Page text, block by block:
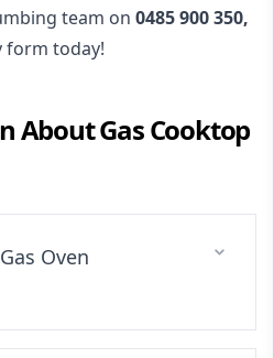
team on 0485 900 350,
form today!
AboutGas Cooktop
Oven